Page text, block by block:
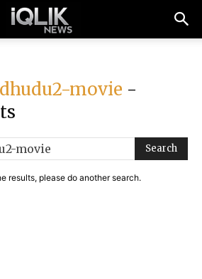
movie -
Search
results, please do another search.